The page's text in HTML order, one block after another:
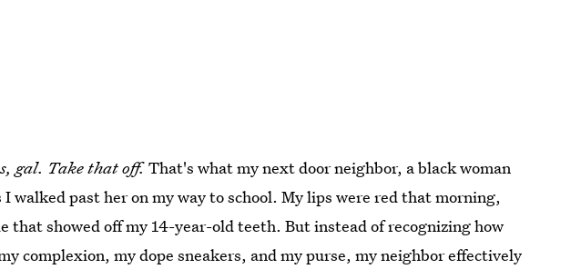
gal. Take that off.That's what my next door neighbor, a black woman
walked past her on my way to school. My lips were red that morning,
that showed off my 14-year-old teeth. But instead of recognizing how
complexion, my dope sneakers, and my purse, my neighbor effectively